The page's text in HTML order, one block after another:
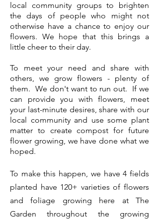
local community groups to brighten
the days of people who might not
otherwise have a chance to enjoy our
flowers. We hope that this brings a
little cheer to their day.
To meet your need and share with
others, we grow flowers - plenty of
them. We don't want to run out. If we
can provide you with flowers, meet
your last-minute desires, share with our
local community and use some plant
matter to create compost for future
flower growing, we have done what we
hoped.
To make this happen, we have 4 fields
planted have 120+ varieties of flowers
and foliage growing here at The
Garden throughout the growing